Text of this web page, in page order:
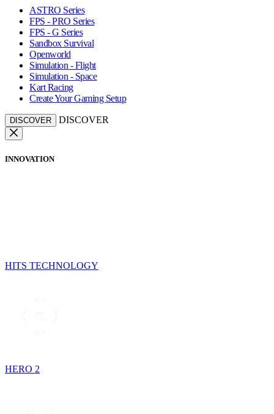
ASTRO Series
FPS - PRO Series
FPS - G Series
Sandbox Survival
Openworld
Simulation - Flight
Simulation - Space
Kart Racing
Create Your Gaming Setup
DISCOVER DISCOVER
INNOVATION
HITS TECHNOLOGY
HERO 2